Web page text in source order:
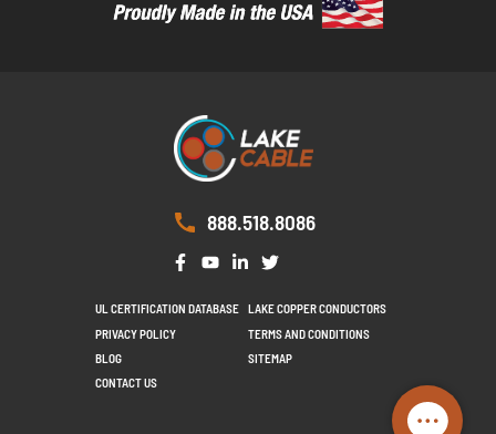
888.518.8086
UL CERTIFICATION DATABASE
LAKE COPPER CONDUCTORS
PRIVACY POLICY
TERMS AND CONDITIONS
BLOG
SITEMAP
CONTACT US